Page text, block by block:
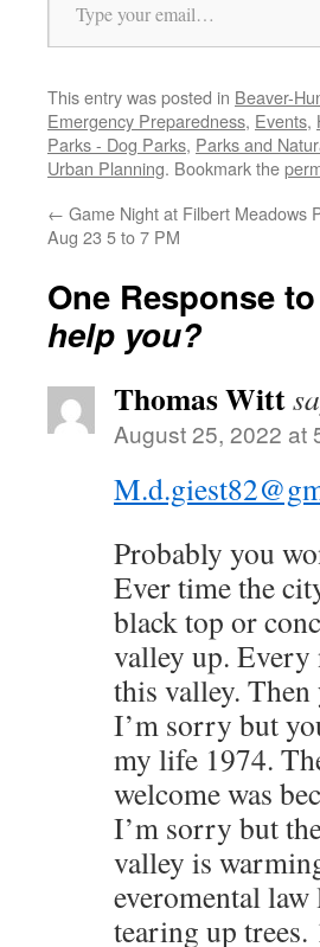
This entry was posted in Beaver-
Emergency Preparedness, Events,
Parks - Dog Parks, Parks and
Urban Planning. Bookmark the
← Game Night at Filbert Meadows
Aug 23 5 to 7 PM
One Response to
help you?
Thomas Witt
August 25, 2022 at
Probably you
Ever time the
black top or
valley up.
this valley.
I’m sorry but
my life 1974.
welcome was
I’m sorry but
valley is
everomental
tearing up